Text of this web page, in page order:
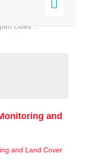
Cities ...
and